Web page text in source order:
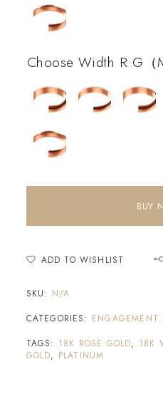
Choose Width R G（
BUY
ADD TO WISHLIST
SKU: N/A
CATEGORIES: ENGAGEMENT
TAGS: 18K ROSE GOLD, 18K
GOLD, PLATINUM